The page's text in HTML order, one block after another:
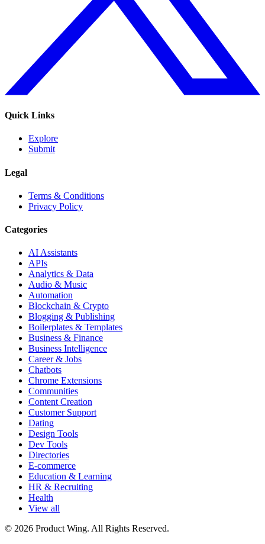
Quick Links
Explore
Submit
Legal
Terms & Conditions
Privacy Policy
Categories
AI Assistants
APIs
Analytics & Data
Audio & Music
Automation
Blockchain & Crypto
Blogging & Publishing
Boilerplates & Templates
Business & Finance
Business Intelligence
Career & Jobs
Chatbots
Chrome Extensions
Communities
Content Creation
Customer Support
Dating
Design Tools
Dev Tools
Directories
E-commerce
Education & Learning
HR & Recruiting
Health
View all
© 2026 Product Wing. All Rights Reserved.